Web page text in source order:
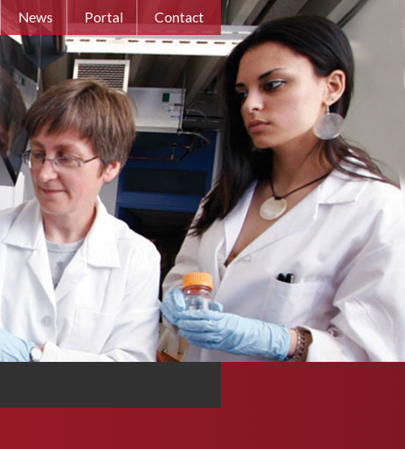
News Portal Contact